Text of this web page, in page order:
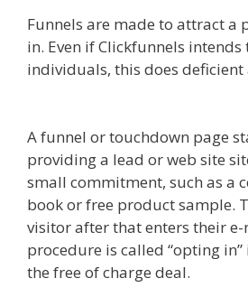
Funnels are made to attract a
in. Even if Clickfunnels intends
individuals, this does
A funnel or touchdown page
providing a lead or web site
small commitment, such as a
book or free product sample.
visitor after that enters their
procedure is called “opting
the free of charge deal.